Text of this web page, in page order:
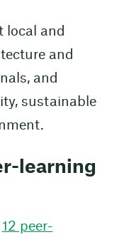
local and
and
and
sustainable
learning
12 peer-